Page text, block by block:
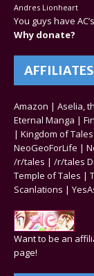
Andres Lionheart
You guys have
Why donate?
AFFILIATES
Amazon | Aselia,
Eternal Manga |
| Kingdom of Tales
NeoGeoForLife |
/r/tales | /r/tales
Temple of Tales |
Scanlations |
Want to be an
page!